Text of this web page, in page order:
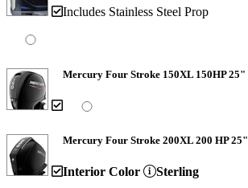
Includes Stainless Steel Prop
Mercury Four Stroke 150XL 150HP 25"
Mercury Four Stroke 200XL 200 HP 25"
Interior Color Sterling